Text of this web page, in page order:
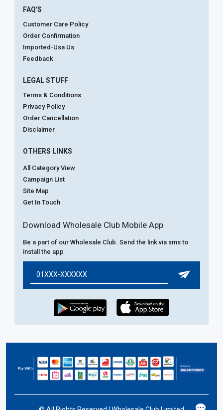
FAQ'S
Customer Care Policy
Order Confirmation
Imported-Usa Us
Feedback
LEGAL STUFF
Terms & Conditions
Privacy Policy
Order Cancellation
Disclaimer
OTHERS LINKS
All Category View
Campaign List
Site Map
Get In Touch
Download Wholesale Club Mobile App
Be a part of our Wholesale Club. Send the link via sms to
install the app